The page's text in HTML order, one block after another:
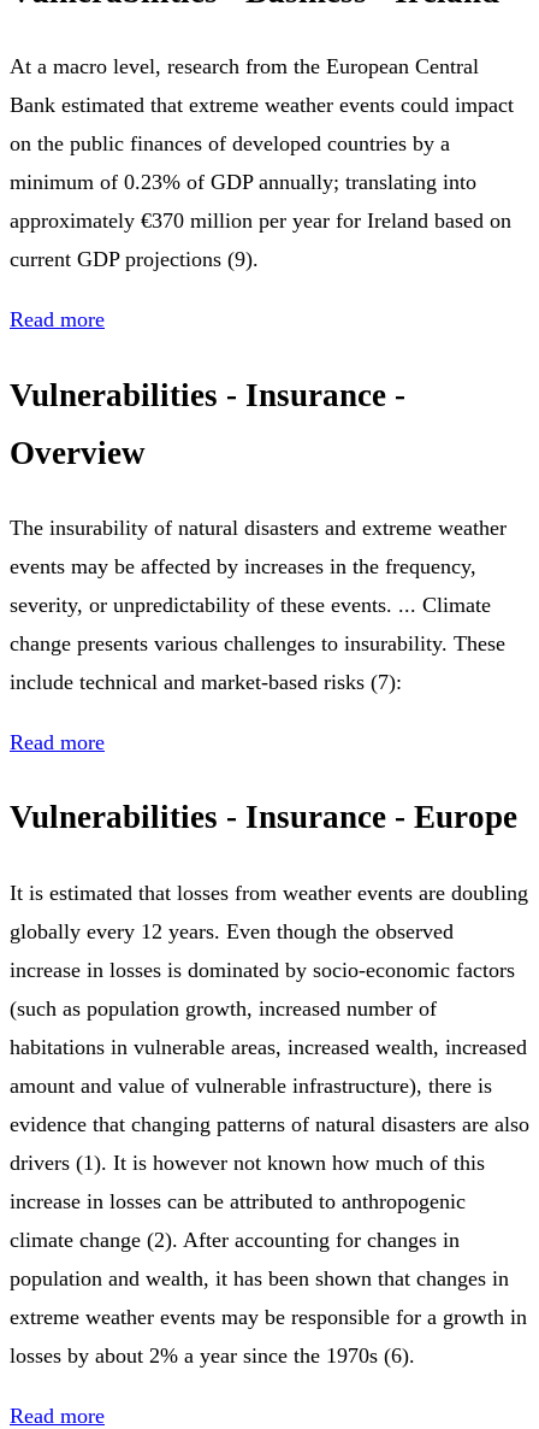
At a macro level, research from the European Central
Bank estimated that extreme weather events could impact
on the public finances of developed countries by a
minimum of 0.23% of GDP annually; translating into
approximately €370 million per year for Ireland based on
current GDP projections (9).
Read more
Vulnerabilities - Insurance -
Overview
The insurability of natural disasters and extreme weather
events may be affected by increases in the frequency,
severity, or unpredictability of these events. ... Climate
change presents various challenges to insurability. These
include technical and market-based risks (7):
Read more
Vulnerabilities - Insurance - Europe
It is estimated that losses from weather events are doubling
globally every 12 years. Even though the observed
increase in losses is dominated by socio-economic factors
(such as population growth, increased number of
habitations in vulnerable areas, increased wealth, increased
amount and value of vulnerable infrastructure), there is
evidence that changing patterns of natural disasters are also
drivers (1). It is however not known how much of this
increase in losses can be attributed to anthropogenic
climate change (2). After accounting for changes in
population and wealth, it has been shown that changes in
extreme weather events may be responsible for a growth in
losses by about 2% a year since the 1970s (6).
Read more